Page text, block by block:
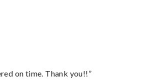
on time. Thank you!!”